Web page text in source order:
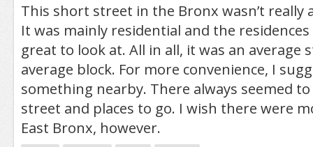
This short street in the Bronx wasn’t really
It was mainly residential and the
great to look at. All in all, it was an average
average block. For more convenience, I
something nearby. There always seemed
street and places to go. I wish there were
East Bronx, however.